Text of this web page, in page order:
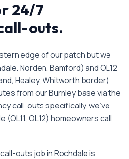
24/7
outs.
edge of our patch but we
Norden, Bamford) and OL12
Healey, Whitworth border)
from our Burnley base via the
call-outsspecifically, we've
(OL11, OL12) homeowners call
outs job inRochdaleis